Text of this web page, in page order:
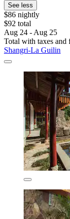
See less
$86 nightly
$92 total
Aug 24 - Aug 25
Total with taxes and
Shangri-La Guilin